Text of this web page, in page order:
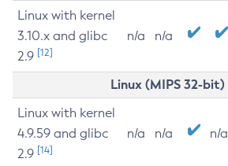
Linux with kernel
3.10.x and glibc
2.9 [12]
n/a n/a
Linux (MIPS 32-bit)
Linux with kernel
4.9.59 and glibc
2.9 [14]
n/a n/a n/a